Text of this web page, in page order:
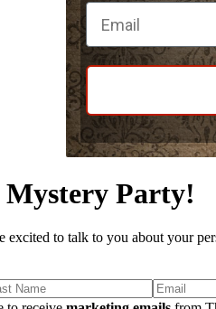
Email
Party!
excited to talk to you about your